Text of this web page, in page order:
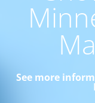
See more